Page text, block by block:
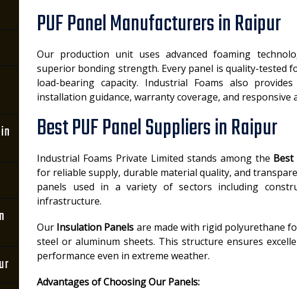
PUF Panel Manufacturers in Raipur
Our production unit uses advanced foaming
superior bonding strength. Every panel is quality-tested
load-bearing capacity. Industrial Foams also
installation guidance, warranty coverage, and responsive
Best PUF Panel Suppliers in Raipur
Industrial Foams Private Limited stands among the Best
for reliable supply, durable material quality, and
panels used in a variety of sectors including
infrastructure.
Our Insulation Panels are made with rigid polyurethane
steel or aluminum sheets. This structure ensures
performance even in extreme weather.
Advantages of Choosing Our Panels: